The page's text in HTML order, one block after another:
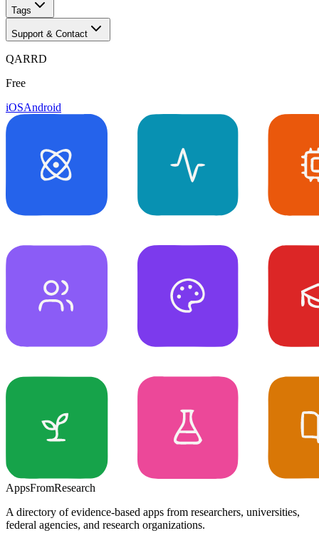
Tags
Support & Contact
QARRD
Free
iOSAndroid
AppsFromResearch
A directory of evidence-based apps from researchers, universities,
federal agencies, and research organizations.